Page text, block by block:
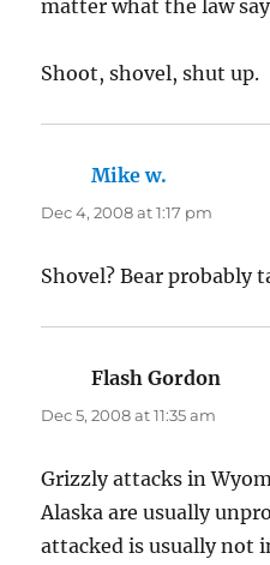
matter what the law
Shoot, shovel, shut up.
Mike w.
Dec 4, 2008 at 1:17 pm
Shovel? Bear probably
Flash Gordon
Dec 5, 2008 at 11:35 am
Grizzly attacks in
Alaska are usually
attacked is usually not